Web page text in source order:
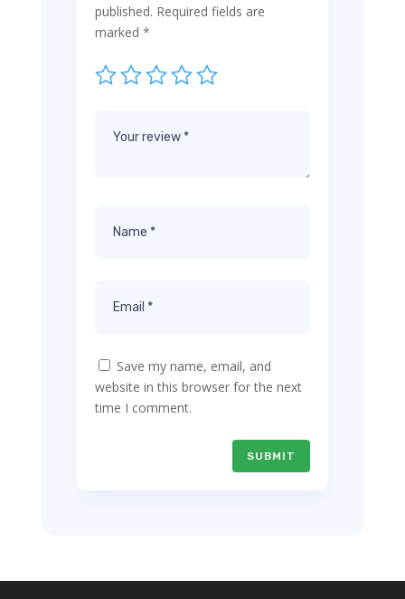
published. Required fields are
marked *
Save my name, email, and
website in this browser for the next
time I comment.
SUBMIT